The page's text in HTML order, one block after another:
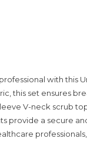
with this
this set ensures
V-neck scrub
provide a secure